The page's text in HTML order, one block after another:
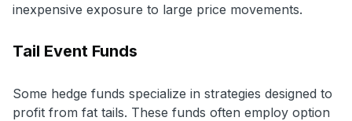
inexpensive exposure to large price movements.
Tail Event Funds
Some hedge funds specialize in strategies designed to
profit from fat tails. These funds often employ option